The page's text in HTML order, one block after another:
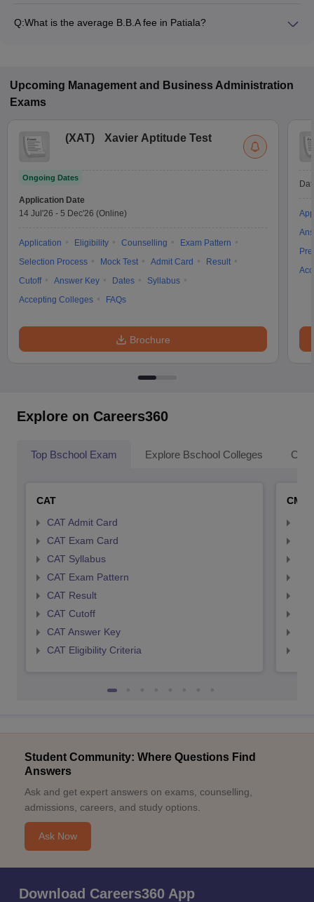
Q:What is the average B.B.A fee in Patiala?
Upcoming Management and Business Administration
Exams
(XAT) Xavier Aptitude Test
Ongoing Dates
Application Date
14 Jul'26 - 5 Dec'26 (Online)
Application Eligibility Counselling
Exam Pattern
Selection Process
Mock Test Admit Card
Result
Cutoff
Answer Key Dates
Syllabus
Accepting Colleges
FAQs
Brochure
Explore on Careers360
Top Bschool Exam Explore Bschool Colleges
CAT
CAT Admit Card
CAT Exam Card
CAT Syllabus
CAT Exam Pattern
CAT Result
CAT Cutoff
CAT Answer Key
CAT Eligibility Criteria
CMAT
Student Community: Where Questions Find
Answers
Ask and get expert answers on exams, counselling,
admissions, careers, and study options.
Ask Now
Download Careers360 App